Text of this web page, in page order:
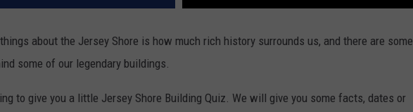
about the Jersey Shore is how much rich history surrounds us, and there are some
some of our legendary buildings.
to give you a little Jersey Shore Building Quiz. We will give you some facts, dates or